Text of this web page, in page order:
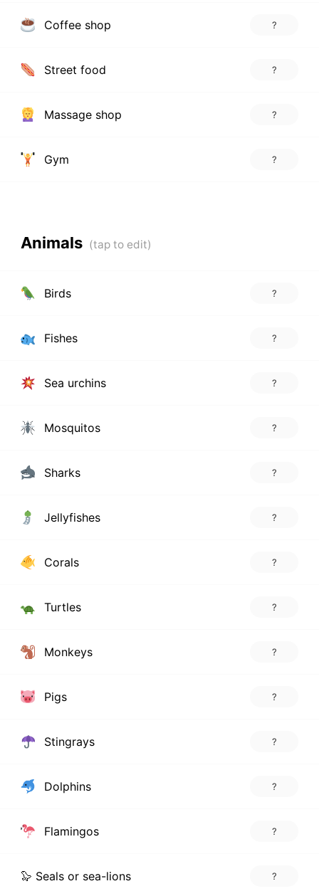
Coffee shop ?
Street food ?
Massage shop ?
Gym ?
Animals
Birds ?
Fishes ?
Sea urchins ?
Mosquitos ?
Sharks ?
Jellyfishes ?
Corals ?
Turtles ?
Monkeys ?
Pigs ?
Stingrays ?
Dolphins ?
Flamingos ?
🦭 Seals or sea-lions ?